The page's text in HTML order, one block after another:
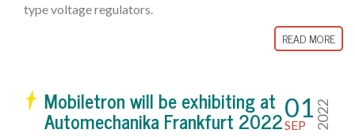
type voltage regulators.
READ MORE
Mobiletron will be exhibiting at
Automechanika Frankfurt 202201
SEP 2022